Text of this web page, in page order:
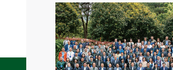
Philips Lighting 2016